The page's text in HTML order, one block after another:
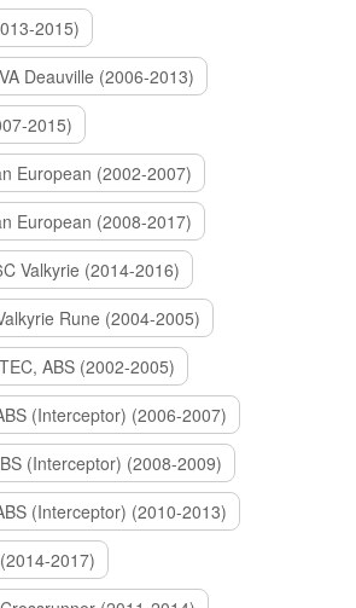
2015)
Deauville (2006-2013)
2015)
European (2002-2007)
European (2008-2017)
Valkyrie (2014-2016)
Rune (2004-2005)
ABS (2002-2005)
(Interceptor) (2006-2007)
(Interceptor) (2008-2009)
(Interceptor) (2010-2013)
2017)